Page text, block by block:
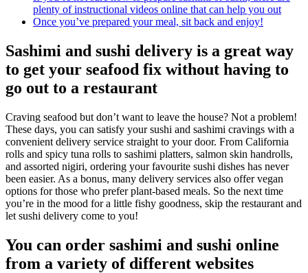
plenty of instructional videos online that can help you out
Once you’ve prepared your meal, sit back and enjoy!
Sashimi and sushi delivery is a great way
to get your seafood fix without having to
go out to a restaurant
Craving seafood but don’t want to leave the house? Not a problem!
These days, you can satisfy your sushi and sashimi cravings with a
convenient delivery service straight to your door. From California
rolls and spicy tuna rolls to sashimi platters, salmon skin handrolls,
and assorted nigiri, ordering your favourite sushi dishes has never
been easier. As a bonus, many delivery services also offer vegan
options for those who prefer plant-based meals. So the next time
you’re in the mood for a little fishy goodness, skip the restaurant and
let sushi delivery come to you!
You can order sashimi and sushi online
from a variety of different websites